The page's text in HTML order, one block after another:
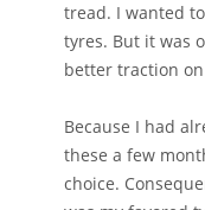
tread. I wanted
tyres. But it was
better traction
Because I had
these a few
choice.